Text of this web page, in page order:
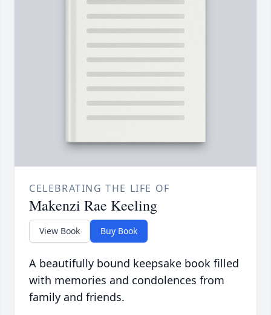
CELEBRATING THE LIFE OF
Makenzi Rae Keeling
View Book Buy Book
A beautifully bound keepsake book filled
with memories and condolences from
family and friends.